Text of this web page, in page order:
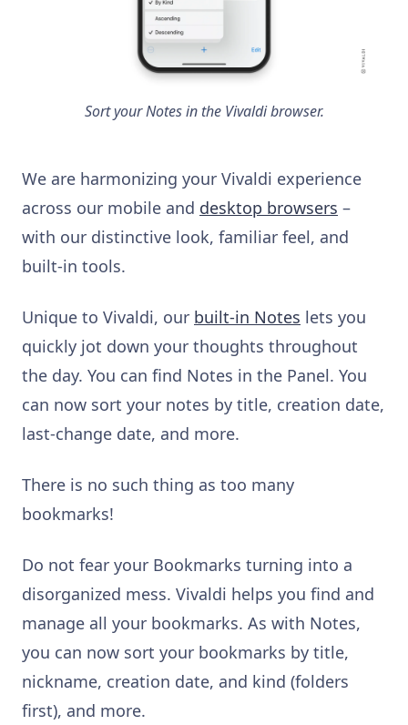
Sort your Notes in the Vivaldi browser.
We are harmonizing your Vivaldi experience
across our mobile and desktop browsers –
with our distinctive look, familiar feel, and
built-in tools.
Unique to Vivaldi, our built-in Notes lets you
quickly jot down your thoughts throughout
the day. You can find Notes in the Panel. You
can now sort your notes by title, creation date,
last-change date, and more.
There is no such thing as too many
bookmarks!
Do not fear your Bookmarks turning into a
disorganized mess. Vivaldi helps you find and
manage all your bookmarks. As with Notes,
you can now sort your bookmarks by title,
nickname, creation date, and kind (folders
first), and more.